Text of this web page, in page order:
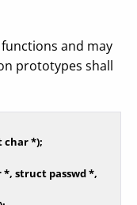
and may
prototypes shall
char
*, struct